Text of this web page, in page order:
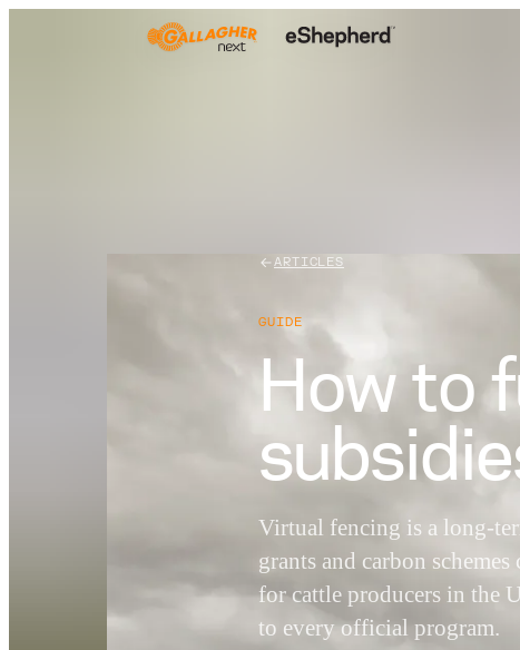
ARTICLES
GUIDE
How to
Virtual fencing is a long-
grants and carbon
for cattle producers in the
to every official program.